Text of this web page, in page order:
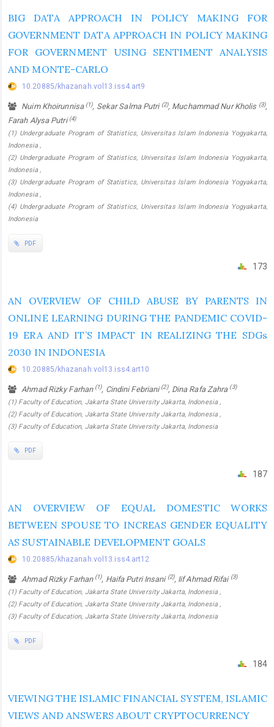
BIG DATA APPROACH IN POLICY MAKING FOR
GOVERNMENT DATA APPROACH IN POLICY MAKING
FOR GOVERNMENT USING SENTIMENT ANALYSIS
AND MONTE-CARLO
10.20885/khazanah.vol13.iss4.art9
Nuim Khoirunnisa (1), Sekar Salma Putri (2), Muchammad Nur Kholis (3),
Farah Alysa Putri(4)
(1) Undergraduate Program of Statistics, Universitas Islam Indonesia Yogyakarta,
Indonesia ,
(2) Undergraduate Program of Statistics, Universitas Islam Indonesia Yogyakarta,
Indonesia ,
(3) Undergraduate Program of Statistics, Universitas Islam Indonesia Yogyakarta,
Indonesia ,
(4) Undergraduate Program of Statistics, Universitas Islam Indonesia Yogyakarta,
Indonesia
PDF
173
AN OVERVIEW OF CHILD ABUSE BY PARENTS IN
ONLINE LEARNING DURING THE PANDEMIC COVID-
19 ERA AND IT’S IMPACT IN REALIZING THE SDGs
2030 IN INDONESIA
10.20885/khazanah.vol13.iss4.art10
Ahmad Rizky Farhan (1), Cindini Febriani(2), Dina Rafa Zahra (3)
(1) Faculty of Education, Jakarta State University Jakarta, Indonesia ,
(2) Faculty of Education, Jakarta State University Jakarta, Indonesia ,
(3) Faculty of Education, Jakarta State University Jakarta, Indonesia
PDF
187
AN OVERVIEW OF EQUAL DOMESTIC WORKS
BETWEEN SPOUSE TO INCREAS GENDER EQUALITY
AS SUSTAINABLE DEVELOPMENT GOALS
10.20885/khazanah.vol13.iss4.art12
Ahmad Rizky Farhan (1), Haifa Putri Insani (2), Iif Ahmad Rifai (3)
(1) Faculty of Education, Jakarta State University Jakarta, Indonesia ,
(2) Faculty of Education, Jakarta State University Jakarta, Indonesia ,
(3) Faculty of Education, Jakarta State University Jakarta, Indonesia
PDF
184
VIEWING THE ISLAMIC FINANCIAL SYSTEM, ISLAMIC
VIEWS AND ANSWERS ABOUT CRYPTOCURRENCY